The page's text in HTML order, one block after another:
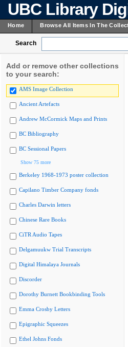
UBC Library
Home Browse All Items In The
Search
Add or remove other collections
to your search:
AMS Image Collection
Ancient Artefacts
Andrew McCormick Maps and Prints
BC Bibliography
BC Sessional Papers
Show 75 more
Berkeley 1968-1973 poster collection
Capilano Timber Company fonds
Charles Darwin letters
Chinese Rare Books
CiTR Audio Tapes
Delgamuukw Trial Transcripts
Digital Himalaya Journals
Discorder
Dorothy Burnett Bookbinding Tools
Emma Crosby Letters
Epigraphic Squeezes
Ethel Johns Fonds